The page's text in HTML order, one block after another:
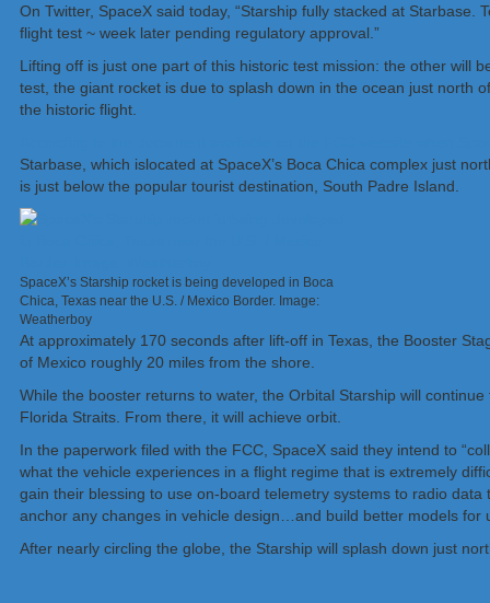
On Twitter, SpaceX said today, “Starship fully stacked at
flight test ~ week later pending regulatory approval.”
Lifting off is just one part of this historic test mission: the other will
test, the giant rocket is due to splash down in the ocean just north
the historic flight.
Starbase, which islocated at SpaceX’s Boca Chica complex just
is just below the popular tourist destination, South Padre Island.
SpaceX’s Starship rocket is being developed in Boca
Chica, Texas near the U.S. / Mexico Border. Image:
Weatherboy
At approximately 170 seconds after lift-off in Texas, the Booster
of Mexico roughly 20 miles from the shore.
While the booster returns to water, the Orbital Starship will
Florida Straits. From there, it will achieve orbit.
In the paperwork filed with the FCC, SpaceX said they intend to
what the vehicle experiences in a flight regime that is extremely
gain their blessing to use on-board telemetry systems to radio
anchor any changes in vehicle design…and build better models for
After nearly circling the globe, the Starship will splash down just